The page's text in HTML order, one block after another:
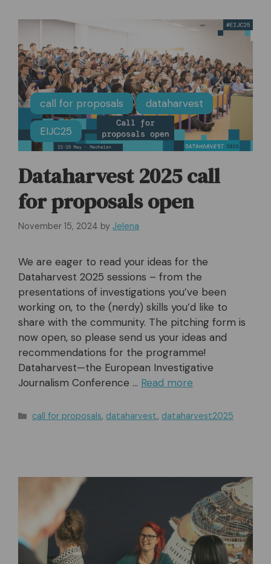
call for proposals dataharvest
EIJC25
Dataharvest 2025 call
for proposals open
November 15, 2024 by Jelena
We are eager to read your ideas for the
Dataharvest 2025 sessions – from the
presentations of investigations you’ve been
working on, to the (nerdy) skills you’d like to
share with the community. The pitching form is
now open, so please send us your ideas and
recommendations for the programme!
Dataharvest—the European Investigative
Journalism Conference … Read more
Categories
call for proposals, dataharvest, dataharvest2025